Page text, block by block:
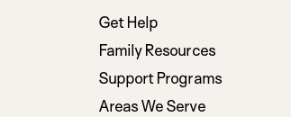
navigation
Get Help
Family Resources
Support Programs
Areas We Serve